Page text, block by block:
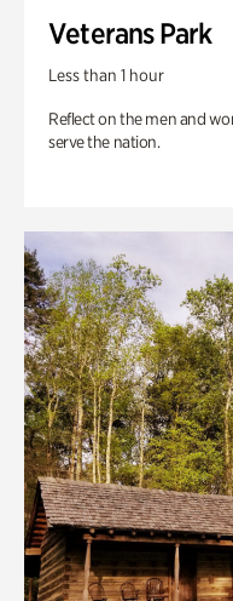
Veterans Park
Less than 1 hour
Reflect on the men and
serve the nation.